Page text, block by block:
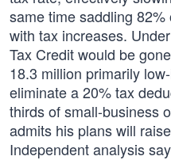
same time saddling
with tax increases.
Tax Credit would be
18.3 million primarily
eliminate a 20% tax
thirds of small-business
admits his plans will
Independent analysis